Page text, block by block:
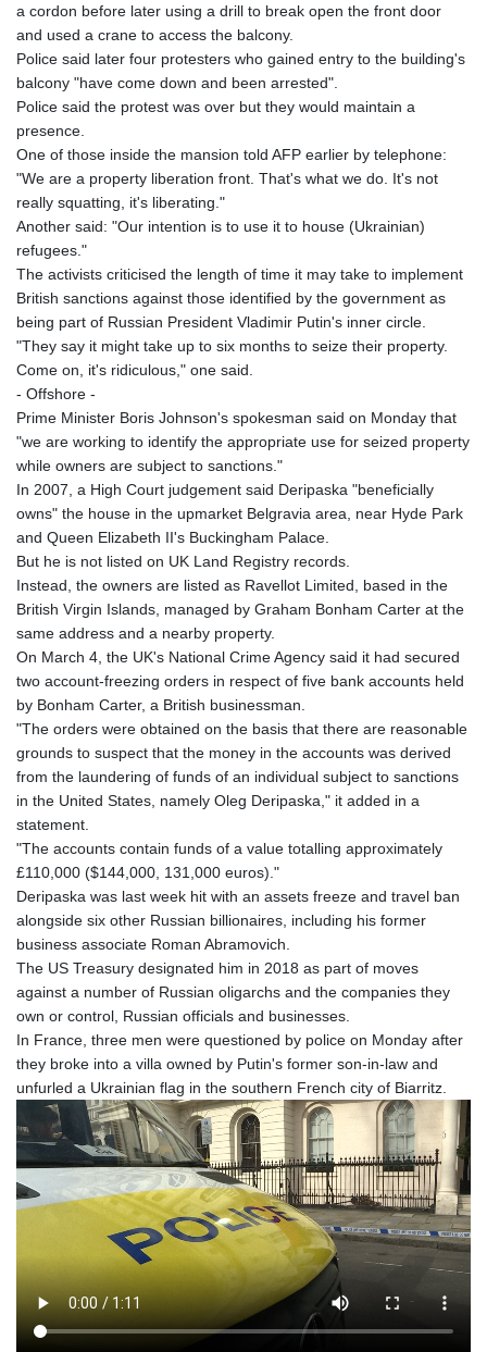
a cordon before later using a drill to break open the front door
and used a crane to access the balcony.
Police said later four protesters who gained entry to the building's
balcony "have come down and been arrested".
Police said the protest was over but they would maintain a
presence.
One of those inside the mansion told AFP earlier by telephone:
"We are a property liberation front. That's what we do. It's not
really squatting, it's liberating."
Another said: "Our intention is to use it to house (Ukrainian)
refugees."
The activists criticised the length of time it may take to implement
British sanctions against those identified by the government as
being part of Russian President Vladimir Putin's inner circle.
"They say it might take up to six months to seize their property.
Come on, it's ridiculous," one said.
- Offshore -
Prime Minister Boris Johnson's spokesman said on Monday that
"we are working to identify the appropriate use for seized property
while owners are subject to sanctions."
In 2007, a High Court judgement said Deripaska "beneficially
owns" the house in the upmarket Belgravia area, near Hyde Park
and Queen Elizabeth II's Buckingham Palace.
But he is not listed on UK Land Registry records.
Instead, the owners are listed as Ravellot Limited, based in the
British Virgin Islands, managed by Graham Bonham Carter at the
same address and a nearby property.
On March 4, the UK's National Crime Agency said it had secured
two account-freezing orders in respect of five bank accounts held
by Bonham Carter, a British businessman.
"The orders were obtained on the basis that there are reasonable
grounds to suspect that the money in the accounts was derived
from the laundering of funds of an individual subject to sanctions
in the United States, namely Oleg Deripaska," it added in a
statement.
"The accounts contain funds of a value totalling approximately
£110,000 ($144,000, 131,000 euros)."
Deripaska was last week hit with an assets freeze and travel ban
alongside six other Russian billionaires, including his former
business associate Roman Abramovich.
The US Treasury designated him in 2018 as part of moves
against a number of Russian oligarchs and the companies they
own or control, Russian officials and businesses.
In France, three men were questioned by police on Monday after
they broke into a villa owned by Putin's former son-in-law and
unfurled a Ukrainian flag in the southern French city of Biarritz.